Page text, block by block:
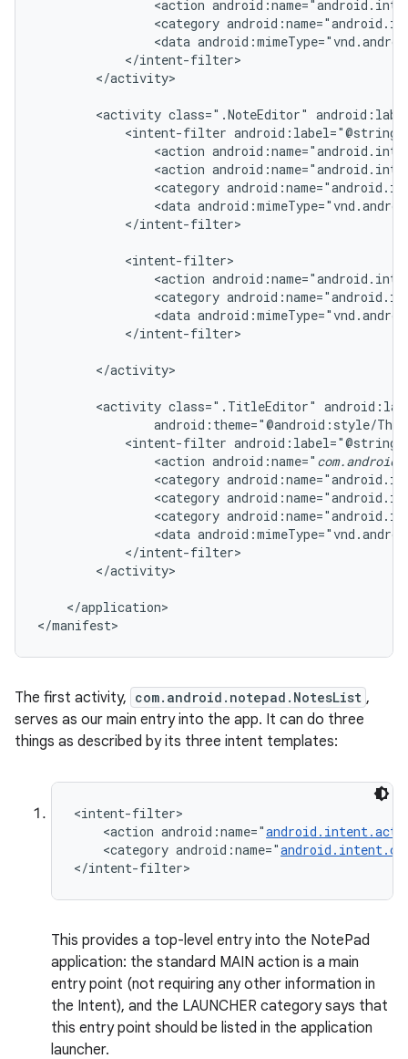
<action
<category
<data
            </intent-filter>
        </activity>
<activity class=".NoteEditor"
<intent-filter
<action
<action
<category
<data
            </intent-filter>
            <intent-filter>
<action
<category
<data
            </intent-filter>
        </activity>
<activity class=".TitleEditor"
android:theme="@android:style/
<intent-filter
                <action android:name="
<category
<category
<category
<data
            </intent-filter>
        </activity>
    </application>
</manifest>
The first activity, com.android.notepad.NotesList ,
serves as our main entry into the app. It can do three
things as described by its three intent templates:
<intent-filter>
    <action android:name="
    <category android:name="
</intent-filter>
This provides a top-level entry into the NotePad
application: the standard MAIN action is a main
entry point (not requiring any other information in
the Intent), and the LAUNCHER category says that
this entry point should be listed in the application
launcher.